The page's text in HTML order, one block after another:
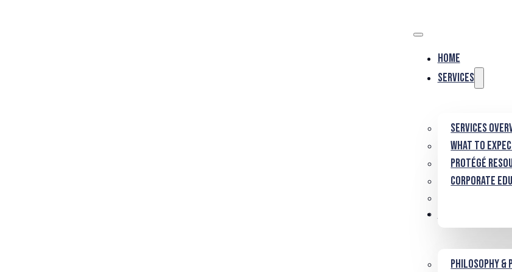
Home
Services
Services
What to
Protégé
Corporate
Philosophy &